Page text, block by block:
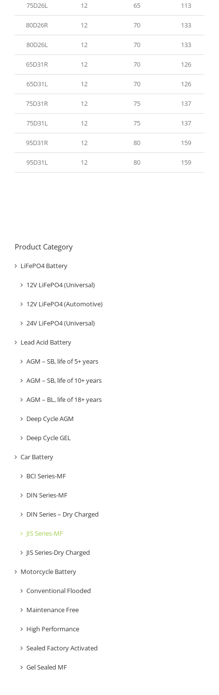
75D26L 12 65 113
80D26R 12 70 133
80D26L 12 70 133
65D31R 12 70 126
65D31L 12 70 126
75D31R 12 75 137
75D31L 12 75 137
95D31R 12 80 159
95D31L 12 80 159
Product Category
LiFePO4 Battery
12V LiFePO4 (Universal)
12V LiFePO4 (Automotive)
24V LiFePO4 (Universal)
Lead Acid Battery
AGM – SB, life of 5+ years
AGM – SB, life of 10+ years
AGM – BL, life of 18+ years
Deep Cycle AGM
Deep Cycle GEL
Car Battery
BCI Series-MF
DIN Series-MF
DIN Series – Dry Charged
JIS Series-MF
JIS Series-Dry Charged
Motorcycle Battery
Conventional Flooded
Maintenance Free
High Performance
Sealed Factory Activated
Gel Sealed MF